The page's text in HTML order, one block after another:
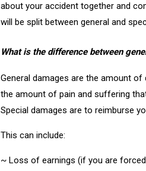
about your accident together and
will be split between general and
What is the difference between
General damages are the amount
the amount of pain and suffering
Special damages are to reimburse
This can include:
~ Loss of earnings (if you are